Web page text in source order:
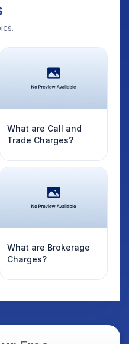
What are Call and
Trade Charges?
What are Brokerage
Charges?